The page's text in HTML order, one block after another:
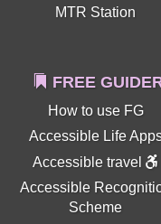
MTR Station
FREE
How to use FG
Accessible Life
Accessible travel
Accessible
Scheme